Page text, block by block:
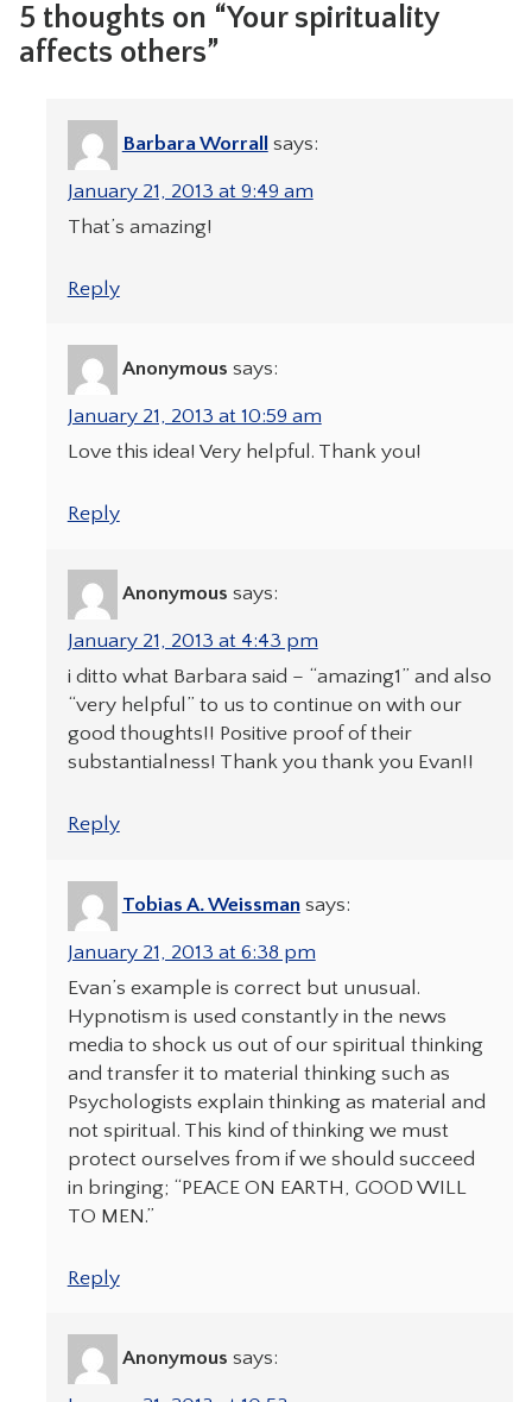
5 thoughts on “Your spirituality
affects others”
Barbara Worrall says:
January 21, 2013 at 9:49 am
That’s amazing!
Reply
Anonymous says:
January 21, 2013 at 10:59 am
Love this idea! Very helpful. Thank you!
Reply
Anonymous says:
January 21, 2013 at 4:43 pm
i ditto what Barbara said – “amazing1” and also
“very helpful” to us to continue on with our
good thoughts!! Positive proof of their
substantialness! Thank you thank you Evan!!
Reply
Tobias A. Weissman says:
January 21, 2013 at 6:38 pm
Evan’s example is correct but unusual.
Hypnotism is used constantly in the news
media to shock us out of our spiritual thinking
and transfer it to material thinking such as
Psychologists explain thinking as material and
not spiritual. This kind of thinking we must
protect ourselves from if we should succeed
in bringing; “PEACE ON EARTH, GOOD WILL
TO MEN.”
Reply
Anonymous says: